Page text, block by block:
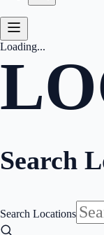
Loading...
Search
Search Locations